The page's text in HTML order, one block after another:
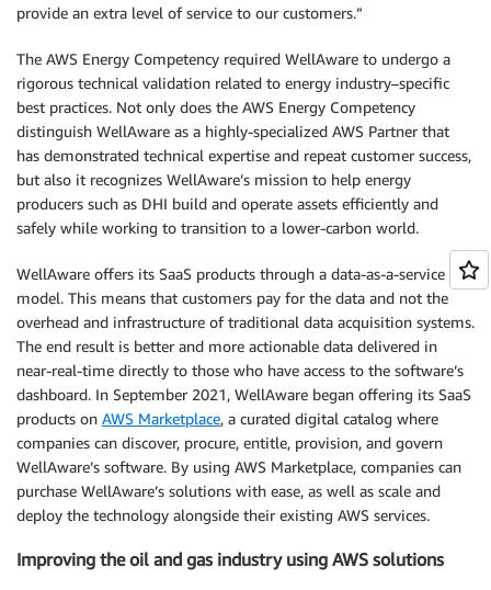
provide an extra level of service to our customers.”
The AWS Energy Competency required WellAware to undergo a
rigorous technical validation related to energy industry–specific
best practices. Not only does the AWS Energy Competency
distinguish WellAware as a highly-specialized AWS Partner that
has demonstrated technical expertise and repeat customer success,
but also it recognizes WellAware’s mission to help energy
producers such as DHI build and operate assets efficiently and
safely while working to transition to a lower-carbon world.
WellAware offers its SaaS products through a data-as-a-service
model. This means that customers pay for the data and not the
overhead and infrastructure of traditional data acquisition systems.
The end result is better and more actionable data delivered in
near-real-time directly to those who have access to the software’s
dashboard. In September 2021, WellAware began offering its SaaS
products on AWS Marketplace, a curated digital catalog where
companies can discover, procure, entitle, provision, and govern
WellAware’s software. By using AWS Marketplace, companies can
purchase WellAware’s solutions with ease, as well as scale and
deploy the technology alongside their existing AWS services.
Improving the oil and gas industry using AWS solutions